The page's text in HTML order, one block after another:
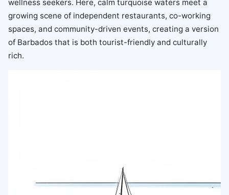
wellness seekers. Here, calm turquoise waters meet a
growing scene of independent restaurants, co-working
spaces, and community-driven events, creating a version
of Barbados that is both tourist-friendly and culturally
rich.